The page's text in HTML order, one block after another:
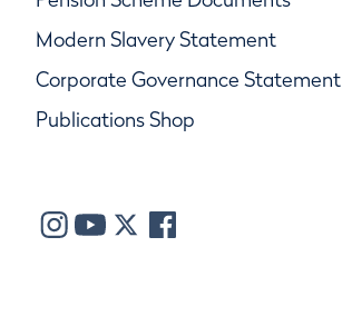
Modern Slavery Statement
Corporate Governance Statement
Publications Shop